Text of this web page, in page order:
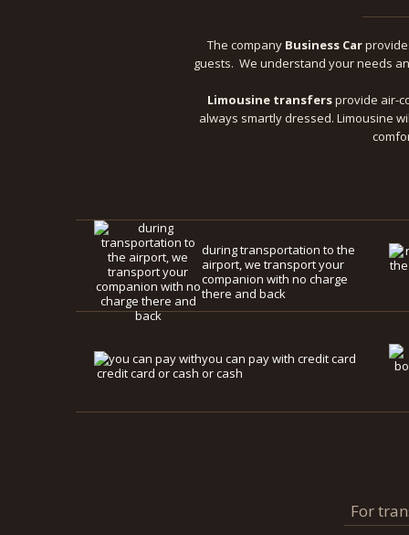
The company Business Car
guests. We understand your needs
Limousine transfersprovide air-
always smartly dressed. Limousine
during transportation to the
airport, we transport your
companion with no charge
there and back
you can pay with credit card
or cash
For